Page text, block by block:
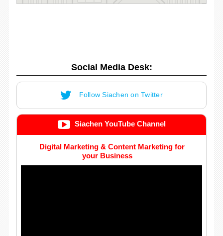
Social Media Desk:
Follow Siachen on Twitter
Siachen YouTube Channel
Digital Marketing & Content Marketing for
your Business